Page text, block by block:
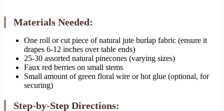
Materials Needed:
One roll or cut piece of natural jute burlap fabric (ensure it
drapes 6-12 inches over table ends)
25-30 assorted natural pinecones (varying sizes)
Faux red berries on small stems
Small amount of green floral wire or hot glue (optional, for
securing)
Step-by-Step Directions: